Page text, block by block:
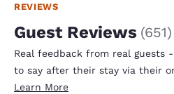
REVIEWS
Guest Reviews (651)
Real feedback from real guests
to say after their stay via their
Learn More